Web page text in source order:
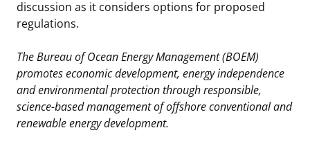
discussion as it considers options for proposed
regulations.
The Bureau of Ocean Energy Management (BOEM)
promotes economic development, energy independence
and environmental protection through responsible,
science-based management of offshore conventional and
renewable energy development.